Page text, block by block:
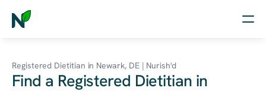
Nutrition
Registered Dietitian in Newark, DE | Nurish'd
Find a Registered Dietitian in